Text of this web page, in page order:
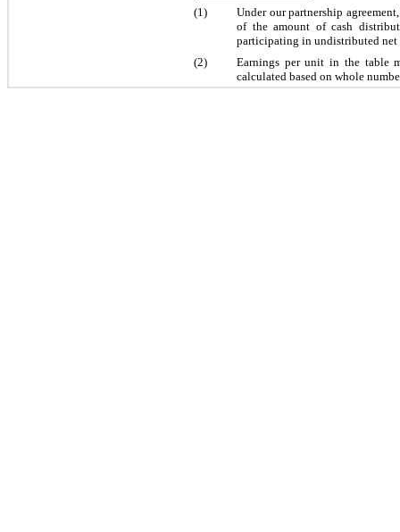
(1)
Under our partnership
of the amount of cash
participating in undistributed net
(2)
Earnings per unit in the table
calculated based on whole